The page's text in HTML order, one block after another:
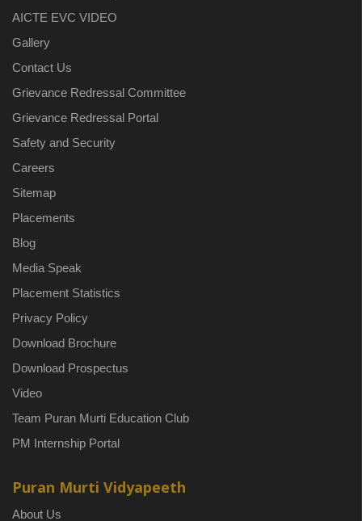
AICTE EVC VIDEO
Gallery
Contact Us
Grievance Redressal Committee
Grievance Redressal Portal
Safety and Security
Careers
Sitemap
Placements
Blog
Media Speak
Placement Statistics
Privacy Policy
Download Brochure
Download Prospectus
Video
Team Puran Murti Education Club
PM Internship Portal
Puran Murti Vidyapeeth
About Us